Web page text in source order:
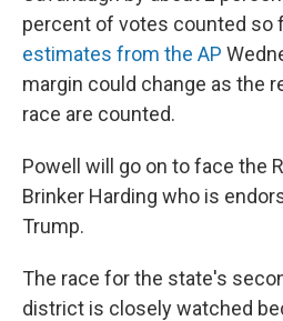
percent of votes counted so
estimates from the AP
margin could change as the
race are counted.
Powell will go on to face the
Brinker Harding who is
Trump.
The race for the state's
district is closely watched